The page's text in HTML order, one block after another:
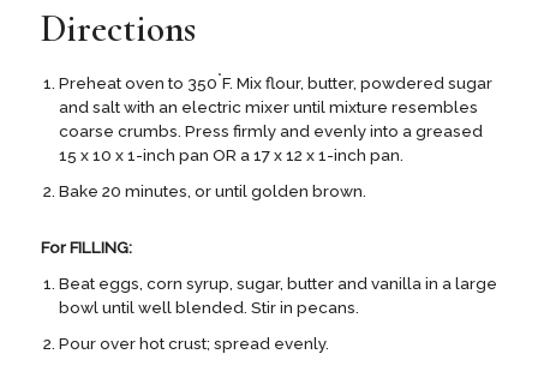
Directions
Preheat oven to 350°F. Mix flour, butter, powdered sugar
and salt with an electric mixer until mixture resembles
coarse crumbs. Press firmly and evenly into a greased
15 x 10 x 1-inch pan OR a 17 x 12 x 1-inch pan.
Bake 20 minutes, or until golden brown.
For FILLING:
Beat eggs, corn syrup, sugar, butter and vanilla in a large
bowl until well blended. Stir in pecans.
Pour over hot crust; spread evenly.